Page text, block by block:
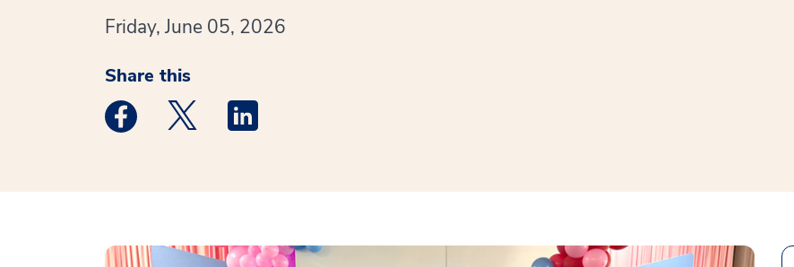
Friday, June 05, 2026
Share this
Medstar Facebook opens a new window
Medstar Twitter opens a new window
Medstar Linkedin opens a new window